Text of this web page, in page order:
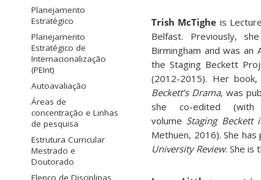
Planejamento
Estratégico
Planejamento
Estratégico de
Internacionalização
(PEInt)
Autoavaliação
Áreas de
concentração e Linhas
de pesquisa
Estrutura Curricular
Mestrado e
Doutorado
Elenco de Disciplinas
Trish McTighe is
Belfast. Previously,
Birmingham and was an
the Staging Beckett
(2012-2015). Her book,
Beckett’s Drama, was
she co-edited
volume Staging
Methuen, 2016). She
University Review. She is